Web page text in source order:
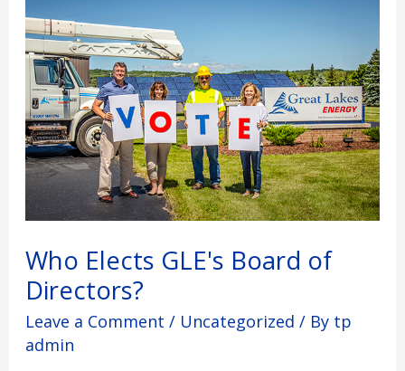
Who Elects GLE's Board of
Directors?
Leave a Comment / Uncategorized / By tp
admin
Elects
GLE's
Board
of
Directors?